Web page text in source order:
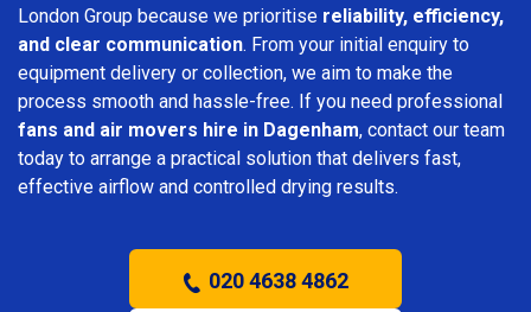
London Group because we prioritise reliability, efficiency,
and clear communication. From your initial enquiry to
equipment delivery or collection, we aim to make the
process smooth and hassle-free. If you need professional
fans and air movers hire in Dagenham, contact our team
today to arrange a practical solution that delivers fast,
effective airflow and controlled drying results.
020 4638 4862